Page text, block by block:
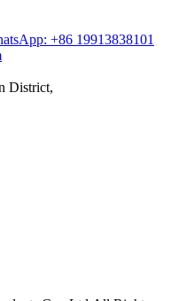
+86 19913838101
District,